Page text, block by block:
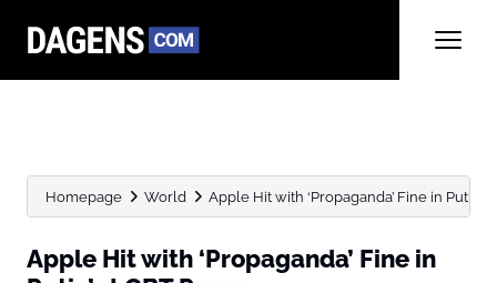
Homepage World Apple Hit with ‘Propaganda’ Fine in Putin’s
Apple Hit with ‘Propaganda’ Fine in